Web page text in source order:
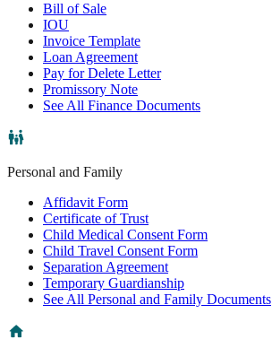
Bill of Sale
IOU
Invoice Template
Loan Agreement
Pay for Delete Letter
Promissory Note
See All Finance Documents
Personal and Family
Affidavit Form
Certificate of Trust
Child Medical Consent Form
Child Travel Consent Form
Separation Agreement
Temporary Guardianship
See All Personal and Family Documents